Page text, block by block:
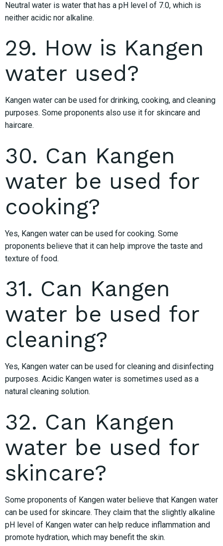
Neutral water is water that has a pH level of 7.0, which is
neither acidic nor alkaline.
29. How is Kangen
water used?
Kangen water can be used for drinking, cooking, and cleaning
purposes. Some proponents also use it for skincare and
haircare.
30. Can Kangen
water be used for
cooking?
Yes, Kangen water can be used for cooking. Some
proponents believe that it can help improve the taste and
texture of food.
31. Can Kangen
water be used for
cleaning?
Yes, Kangen water can be used for cleaning and disinfecting
purposes. Acidic Kangen water is sometimes used as a
natural cleaning solution.
32. Can Kangen
water be used for
skincare?
Some proponents of Kangen water believe that Kangen water
can be used for skincare. They claim that the slightly alkaline
pH level of Kangen water can help reduce inflammation and
promote hydration, which may benefit the skin.